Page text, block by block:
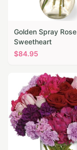
Golden Spray Rose
Sweetheart
$84.95